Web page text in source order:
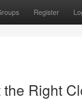
Register
Right